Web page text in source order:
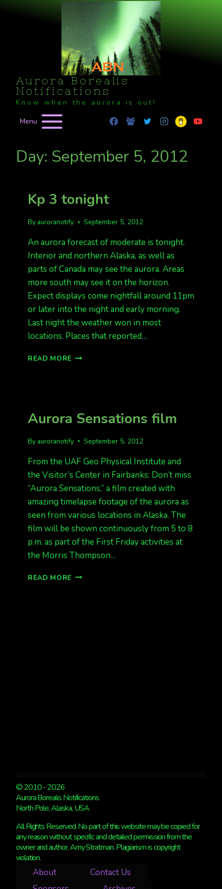
Aurora Borealis
Notifications
Know when the aurora is out!
Menu
Day: September 5, 2012
Kp 3 tonight
By auroranotify September 5, 2012
An aurora forecast of moderate is tonight.
Interior and northern Alaska, as well as
parts of Canada may see the aurora. Areas
more south may see it on the horizon.
Expect displays come nightfall around 11pm
or later into the night and early morning.
Last night the weather won in most
locations. Places that reported…
READ MORE KP
Aurora Sensations film
By auroranotify September 5, 2012
From the UAF Geo Physical Institute and
the Visitor’s Center in Fairbanks: Don’t miss
“Aurora Sensations,” a film created with
amazing timelapse footage of the aurora as
seen from various locations in Alaska. The
film will be shown continuously from 5 to 8
p.m. as part of the First Friday activities at
the Morris Thompson…
READ MORE AURORA
© 2010 - 2026
Aurora Borealis Notifications
North Pole, Alaska, USA
All Rights Reserved. No part of this website may be copied for
any reason without specific and detailed permission from the
owner and author, Amy Stratman. Plagiarism is copyright
violation.
About
Contact Us